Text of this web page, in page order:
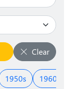
Clear
1950s 1960s